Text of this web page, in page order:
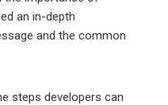
an in-depth
and the common
steps developers can